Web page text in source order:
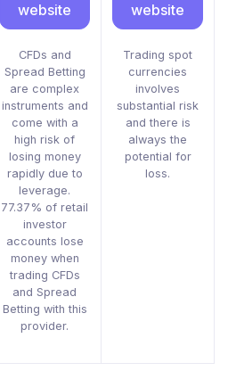
website
CFDs and
Spread Betting
are complex
instruments and
come with a
high risk of
losing money
rapidly due to
leverage.
77.37% of retail
investor
accounts lose
money when
trading CFDs
and Spread
Betting with this
provider.
website
Trading spot
currencies
involves
substantial risk
and there is
always the
potential for
loss.